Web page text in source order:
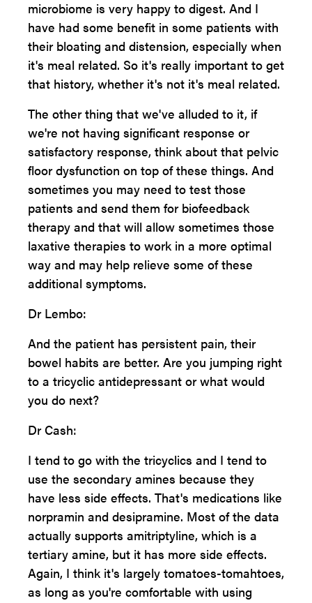
microbiome is very happy to digest. And I
have had some benefit in some patients with
their bloating and distension, especially when
it's meal related. So it's really important to get
that history, whether it's not it's meal related.
The other thing that we've alluded to it, if
we're not having significant response or
satisfactory response, think about that pelvic
floor dysfunction on top of these things. And
sometimes you may need to test those
patients and send them for biofeedback
therapy and that will allow sometimes those
laxative therapies to work in a more optimal
way and may help relieve some of these
additional symptoms.
Dr Lembo:
And the patient has persistent pain, their
bowel habits are better. Are you jumping right
to a tricyclic antidepressant or what would
you do next?
Dr Cash:
I tend to go with the tricyclics and I tend to
use the secondary amines because they
have less side effects. That's medications like
norpramin and desipramine. Most of the data
actually supports amitriptyline, which is a
tertiary amine, but it has more side effects.
Again, I think it's largely tomatoes-tomahtoes,
as long as you're comfortable with using